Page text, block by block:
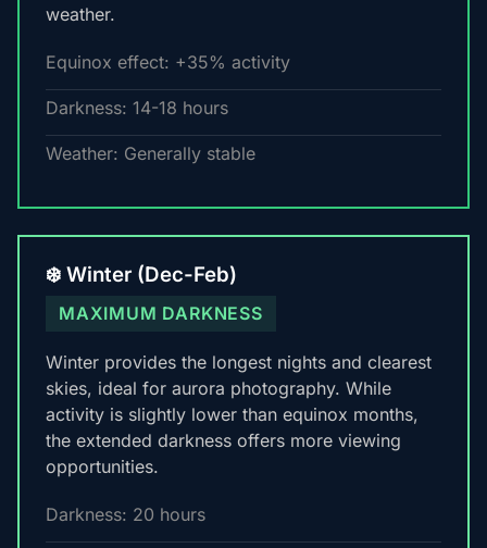
weather.
Equinox effect: +35% activity
Darkness: 14-18 hours
Weather: Generally stable
❄️ Winter (Dec-Feb)
MAXIMUM DARKNESS
Winter provides the longest nights and clearest
skies, ideal for aurora photography. While
activity is slightly lower than equinox months,
the extended darkness offers more viewing
opportunities.
Darkness: 20 hours